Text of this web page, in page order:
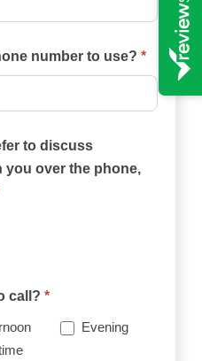
number to use? *
to discuss
you over the phone,
call? *
Evening